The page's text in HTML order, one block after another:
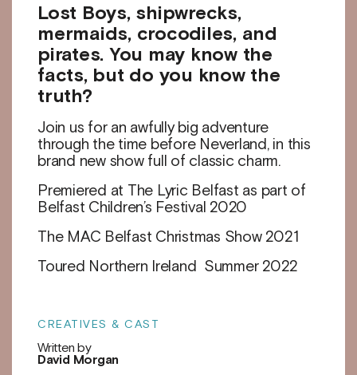
Lost Boys, shipwrecks,
mermaids, crocodiles, and
pirates. You may know the
facts, but do you know the
truth?
Join us for an awfully big adventure
through the time before Neverland, in this
brand new show full of classic charm.
Premiered at The Lyric Belfast as part of
Belfast Children’s Festival 2020
The MAC Belfast Christmas Show 2021
Toured Northern Ireland Summer 2022
CREATIVES & CAST
Written by
David Morgan